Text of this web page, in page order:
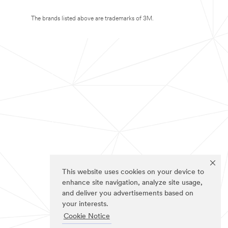
This website uses cookies on your device to
enhance site navigation, analyze site usage,
and deliver you advertisements based on
your interests.
Cookie Notice
The brands listed above are trademarks of 3M.